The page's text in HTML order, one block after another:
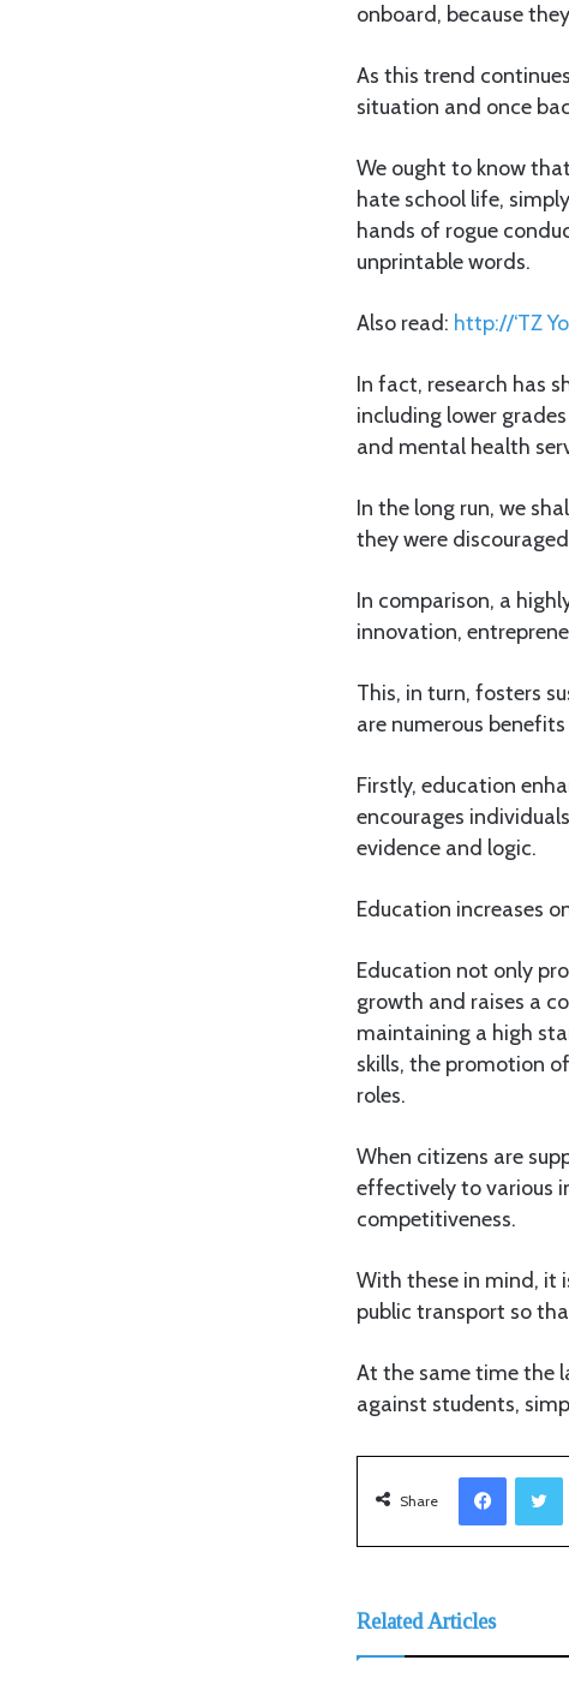
onboard, because
As this trend
situation and once
We ought to know
hate school life,
hands of rogue
unprintable words.
Also read: http://‘TZ
In fact, research has
including lower
and mental health
In the long run, we
they were
In comparison, a
innovation,
This, in turn, fosters
are numerous
Firstly, education
encourages
evidence and logic.
Education increases
Education not only
growth and raises a
maintaining a high
skills, the promotion
roles.
When citizens are
effectively to various
competitiveness.
With these in mind, it
public transport so
At the same time the
against students,
Share
Related Articles